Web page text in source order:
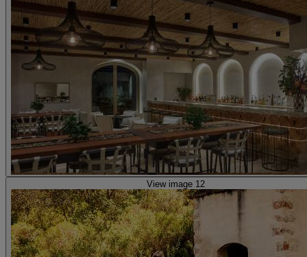
View image 12